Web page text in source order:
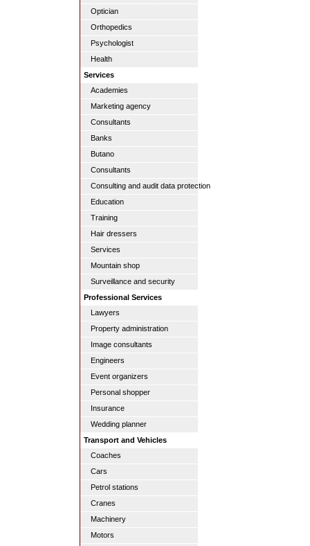
Optician
Orthopedics
Psychologist
Health
Services
Academies
Marketing agency
Consultants
Banks
Butano
Consultants
Consulting and audit data protection
Education
Training
Hair dressers
Services
Mountain shop
Surveillance and security
Professional Services
Lawyers
Property administration
Image consultants
Engineers
Event organizers
Personal shopper
Insurance
Wedding planner
Transport and Vehicles
Coaches
Cars
Petrol stations
Cranes
Machinery
Motors